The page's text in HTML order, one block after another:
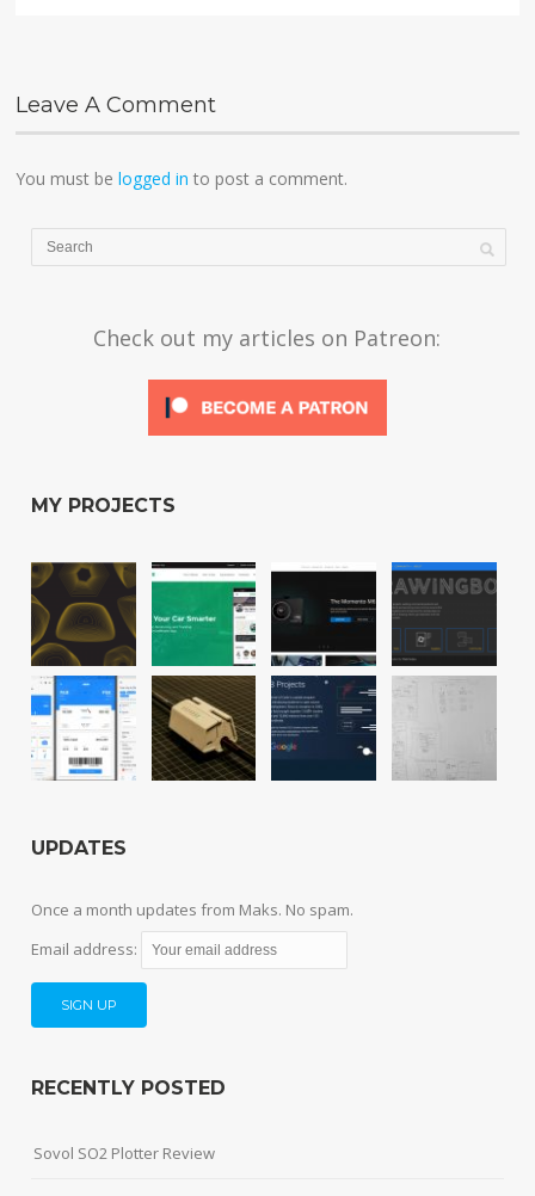
Leave A Comment
You must belogged in to post a comment.
Check out my articles on Patreon:
MY PROJECTS
UPDATES
Once a month updates from Maks. No spam.
Email address:
RECENTLY POSTED
Sovol SO2 Plotter Review